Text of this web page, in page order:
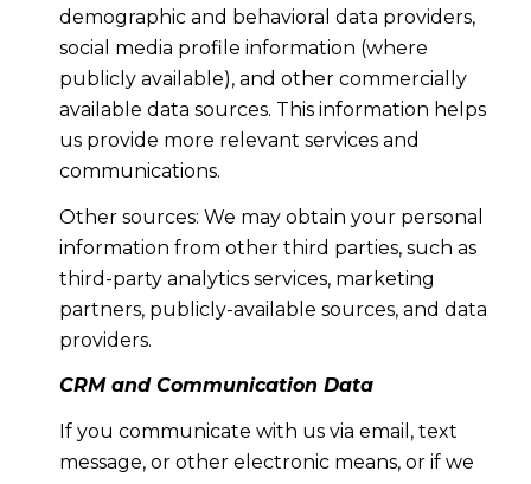
demographic and behavioral data providers,
social media profile information (where
publicly available), and other commercially
available data sources. This information helps
us provide more relevant services and
communications.
Other sources: We may obtain your personal
information from other third parties, such as
third-party analytics services, marketing
partners, publicly-available sources, and data
providers.
CRM and Communication Data
If you communicate with us via email, text
message, or other electronic means, or if we